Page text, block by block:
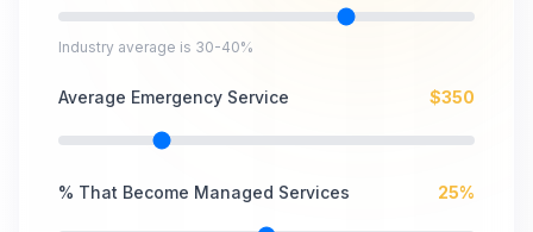
Industry average is 30-40%
Average Emergency Service $350
% That Become Managed Services 25%